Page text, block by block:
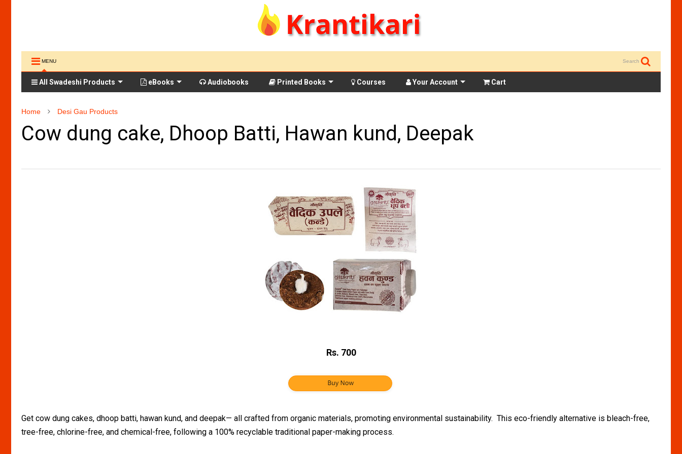
MENU Search
All Swadeshi Products eBooks Audiobooks Printed Books Courses Your Account Cart
Home Desi Gau Products
Cow dung cake, Dhoop Batti, Hawan kund, Deepak
Rs. 700
Get cow dung cakes, dhoop batti, hawan kund, and deepak— all crafted from organic materials, promoting environmental sustainability. This eco-friendly alternative is bleach-free,
tree-free, chlorine-free, and chemical-free, following a 100% recyclable traditional paper-making process.